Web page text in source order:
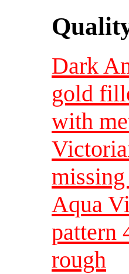
Dark
gold
with
Aqua
pattern
rough